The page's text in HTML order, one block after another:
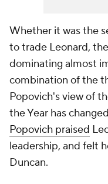
Whether it was the
to trade Leonard,
dominating almost
combination of the
Popovich's view of
the Year has
Popovich praised
leadership, and felt
Duncan.